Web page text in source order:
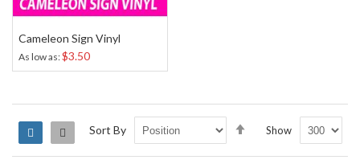
Cameleon Sign Vinyl
As low as $3.50
Grid List Sort By
Direction
Show